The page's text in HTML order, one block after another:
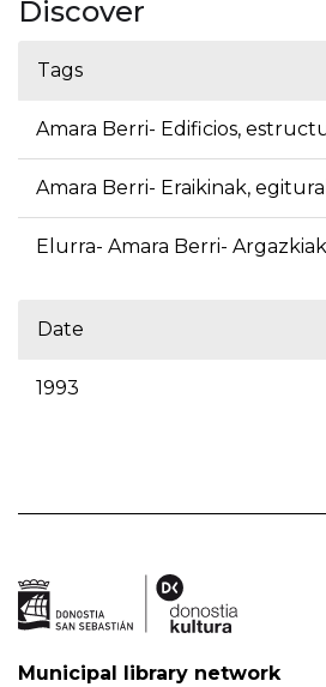
Discover
Tags
Amara Berri- Edificios,
Amara Berri- Eraikinak,
Elurra- Amara Berri- Argazkiak
Date
1993
Municipal library network